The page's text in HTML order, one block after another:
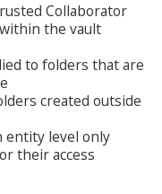
Collaborator
the vault
to folders that are
created outside
entity level only
their access